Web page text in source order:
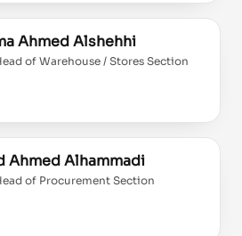
Ahmed Alshehhi
of Warehouse / Stores Section
Ahmed Alhammadi
of Procurement Section